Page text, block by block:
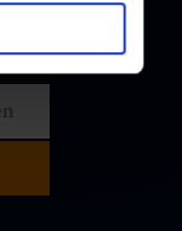
up to date!